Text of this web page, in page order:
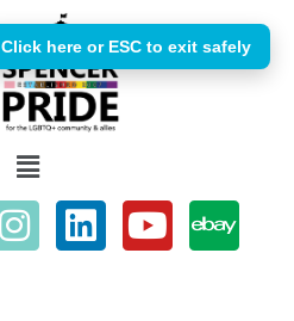
Click here or ESC to exit safely